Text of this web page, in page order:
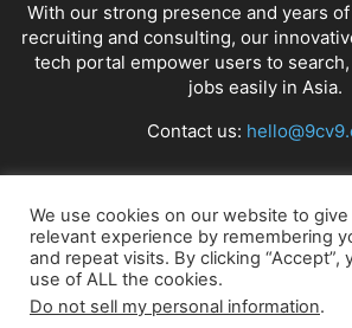
With our strong presence and years
recruiting and consulting, our
tech portal empower users to
jobs easily in Asia.
Contact us:
FOLLOW US
We use cookies on our website to
relevant experience by remembering
and repeat visits. By clicking
use of ALL the cookies.
Do not sell my personal information.